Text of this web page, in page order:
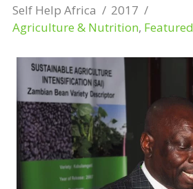
Self Help Africa
2017
Agriculture & Nutrition, Featured